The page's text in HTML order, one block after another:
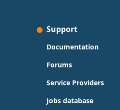
Support
Documentation
Forums
Service Providers
Jobs database